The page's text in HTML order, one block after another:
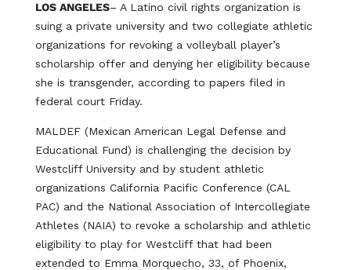
LOS ANGELES– A Latino civil rights organization is
suing a private university and two collegiate athletic
organizations for revoking a volleyball player’s
scholarship offer and denying her eligibility because
she is transgender, according to papers filed in
federal court Friday.
MALDEF (Mexican American Legal Defense and
Educational Fund) is challenging the decision by
Westcliff University and by student athletic
organizations California Pacific Conference (CAL
PAC) and the National Association of Intercollegiate
Athletes (NAIA) to revoke a scholarship and athletic
eligibility to play for Westcliff that had been
extended to Emma Morquecho, 33, of Phoenix,